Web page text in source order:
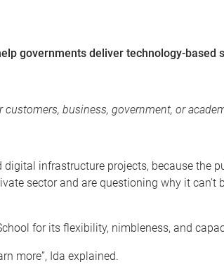
governments deliver technology-based
customers, business, government, or
infrastructure projects, because the
sector and are questioning why it can’t
for its flexibility, nimbleness, and
more”, Ida explained.